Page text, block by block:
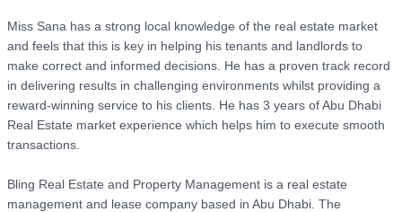
Miss Sana has a strong local knowledge of the real estate market
and feels that this is key in helping his tenants and landlords to
make correct and informed decisions. He has a proven track record
in delivering results in challenging environments whilst providing a
reward-winning service to his clients. He has 3 years of Abu Dhabi
Real Estate market experience which helps him to execute smooth
transactions.
Bling Real Estate and Property Management is a real estate
management and lease company based in Abu Dhabi. The